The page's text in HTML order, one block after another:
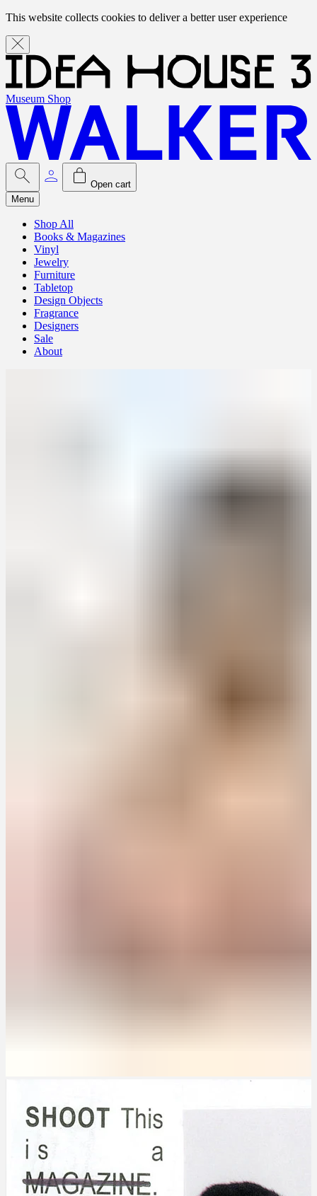
This website collects cookies to deliver a better user experience
Museum Shop
Open cart
Menu
Shop All
Books & Magazines
Vinyl
Jewelry
Furniture
Tabletop
Design Objects
Fragrance
Designers
Sale
About